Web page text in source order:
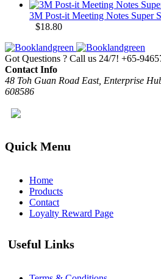
3M Post-it Meeting Notes Super
$18.80
Got Questions ? Call us 24/7! +65-
Contact Info
48 Toh Guan Road East, Enterprise
608586
Quick Menu
Home
Products
Contact
Loyalty Reward Page
Useful Links